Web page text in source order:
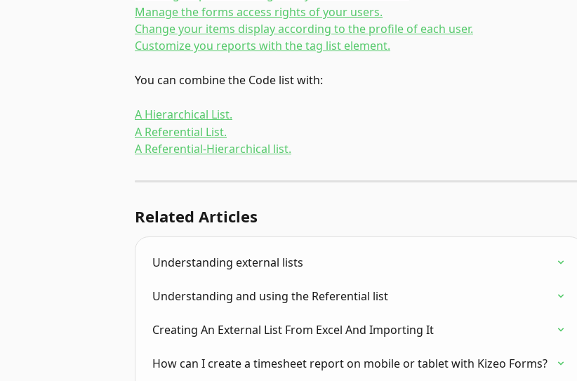
Manage the forms access rights of your users.
Change your items display according to the profile of each user.
Customize you reports with the tag list element.
You can combine the Code list with:
A Hierarchical List.
A Referential List.
A Referential-Hierarchical list.
Related Articles
Understanding external lists
Understanding and using the Referential list
Creating An External List From Excel And Importing It
How can I create a timesheet report on mobile or tablet with Kizeo Forms?